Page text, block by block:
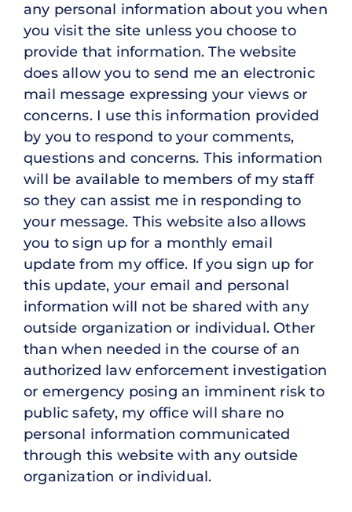
any personal information about you when
you visit the site unless you choose to
provide that information. The website
does allow you to send me an electronic
mail message expressing your views or
concerns. I use this information provided
by you to respond to your comments,
questions and concerns. This information
will be available to members of my staff
so they can assist me in responding to
your message. This website also allows
you to sign up for a monthly email
update from my office. If you sign up for
this update, your email and personal
information will not be shared with any
outside organization or individual. Other
than when needed in the course of an
authorized law enforcement investigation
or emergency posing an imminent risk to
public safety, my office will share no
personal information communicated
through this website with any outside
organization or individual.